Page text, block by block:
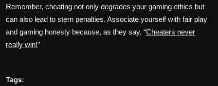
Remember, cheating not only degrades your gaming ethics but
can also lead to stern penalties. Associate yourself with fair play
and gaming honesty because, as they say, “Cheaters never
really win!”
Tags: